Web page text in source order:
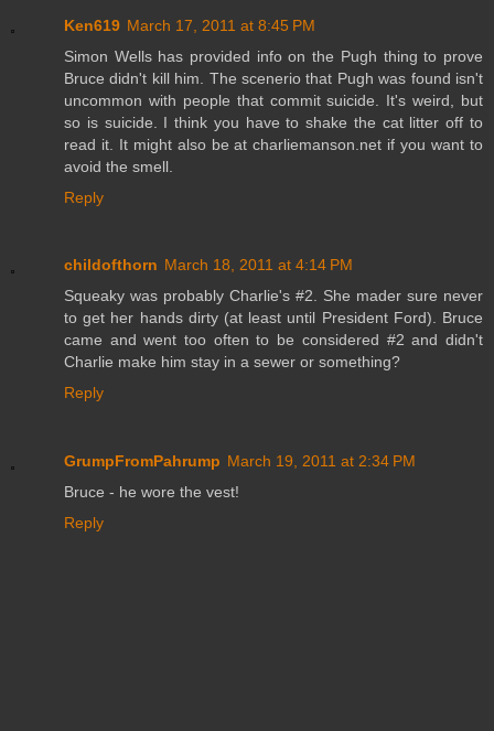
Ken619 March 17, 2011 at 8:45 PM
Simon Wells has provided info on the Pugh thing to prove
Bruce didn't kill him. The scenerio that Pugh was found isn't
uncommon with people that commit suicide. It's weird, but
so is suicide. I think you have to shake the cat litter off to
read it. It might also be at charliemanson.net if you want to
avoid the smell.
Reply
childofthorn March 18, 2011 at 4:14 PM
Squeaky was probably Charlie's #2. She mader sure never
to get her hands dirty (at least until President Ford). Bruce
came and went too often to be considered #2 and didn't
Charlie make him stay in a sewer or something?
Reply
GrumpFromPahrump March 19, 2011 at 2:34 PM
Bruce - he wore the vest!
Reply